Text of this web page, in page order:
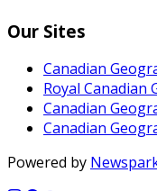
Our Sites
Canadian
Royal Canadian
Canadian
Canadian
Powered by